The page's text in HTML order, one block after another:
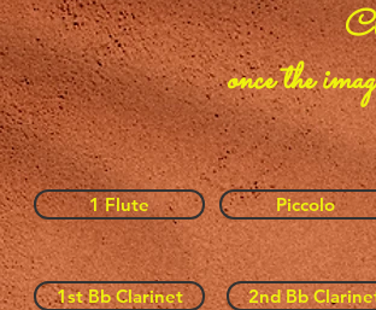
once the
1 Flute Piccolo
1st Bb Clarinet 2nd Bb